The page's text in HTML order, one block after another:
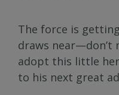
The force is
draws near—don’t
adopt this little
to his next great